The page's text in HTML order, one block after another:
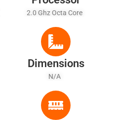
2.0 Ghz Octa Core
Dimensions
N/A